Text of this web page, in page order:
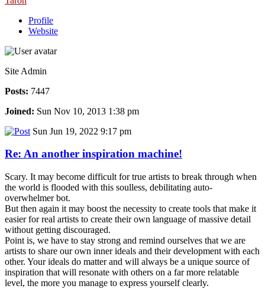
Profile
Website
Site Admin
Posts: 7447
Joined: Sun Nov 10, 2013 1:38 pm
Sun Jun 19, 2022 9:17 pm
Re: An another inspiration machine!
Scary. It may become difficult for true artists to break through when
the world is flooded with this soulless, debilitating auto-
overwhelmer bot.
But then again it may boost the necessity to create tools that make it
easier for real artists to create their own language of massive detail
without getting discouraged.
Point is, we have to stay strong and remind ourselves that we are
artists to share our own inner ideals and their development with each
other. Your ideals do matter and will always be a unique source of
inspiration that will resonate with others on a far more relatable
level, the more you manage to express yourself clearly.